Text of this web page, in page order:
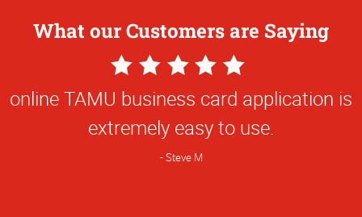
What our Customers are Saying
5
Star
Rating
online TAMU business card application is
extremely easy to use.
Steve M